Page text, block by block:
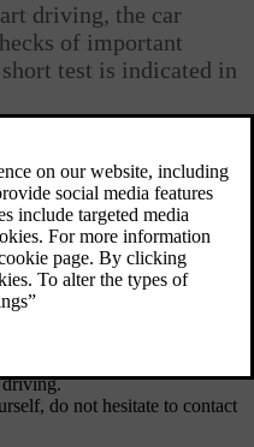
driving, the car
of important
test is indicated in
warning and indicator
the warning or indicator
it tells you that there's a
before driving.
and indicator symbols,
driving.
do not hesitate to contact